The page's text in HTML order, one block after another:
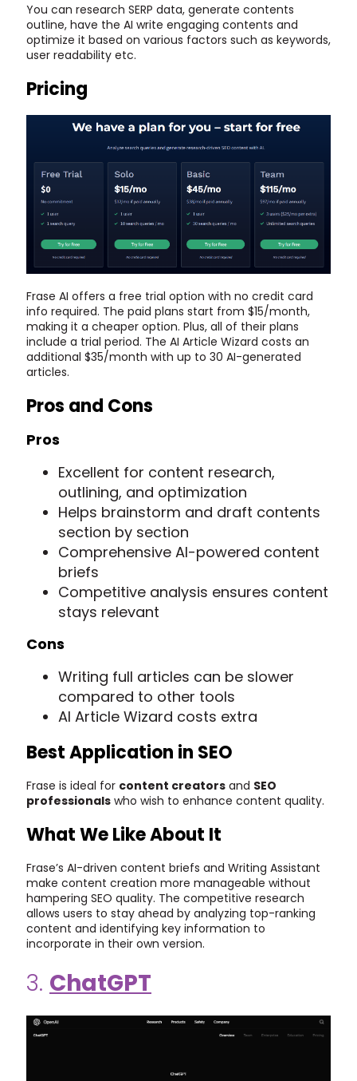
You can research SERP data, generate contents
outline, have the AI write engaging contents and
optimize it based on various factors such as keywords,
user readability etc.
Pricing
Frase AI offers a free trial option with no credit card
info required. The paid plans start from $15/month,
making it a cheaper option. Plus, all of their plans
include a trial period. The AI Article Wizard costs an
additional $35/month with up to 30 AI-generated
articles.
Pros and Cons
Pros
Excellent for content research,
outlining, and optimization
Helps brainstorm and draft contents
section by section
Comprehensive AI-powered content
briefs
Competitive analysis ensures content
stays relevant
Cons
Writing full articles can be slower
compared to other tools
AI Article Wizard costs extra
Best Application in SEO
Frase is ideal for content creators and SEO
professionals who wish to enhance content quality.
What We Like About It
Frase’s AI-driven content briefs and Writing Assistant
make content creation more manageable without
hampering SEO quality. The competitive research
allows users to stay ahead by analyzing top-ranking
content and identifying key information to
incorporate in their own version.
3. ChatGPT